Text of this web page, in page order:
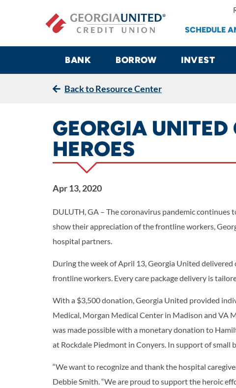
SCHEDULE
BANK BORROW INVEST
Back to Resource Center
GEORGIA
HEROES
Apr 13, 2020
DULUTH, GA – The coronavirus pandemic continues
show their appreciation of the frontline workers,
hospital partners.
During the week of April 13, Georgia United
frontline workers. Every care package delivery is
With a $3,500 donation, Georgia United provided
Medical, Morgan Medical Center in Madison and VA
was made possible with a monetary donation to
at Rockdale Piedmont in Conyers. In support of small
“We want to recognize and thank the hospital
Debbie Smith. “We are proud to support the heroic